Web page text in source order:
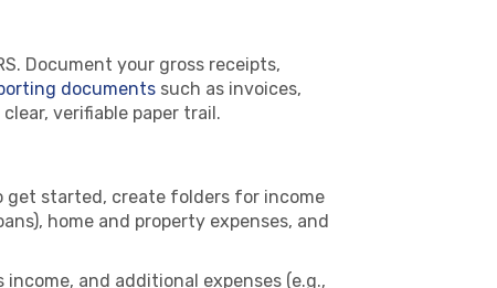
Document your gross receipts,
documents such as invoices,
verifiable paper trail.
get started, create folders for income
home and property expenses, and
and additional expenses (e.g.,